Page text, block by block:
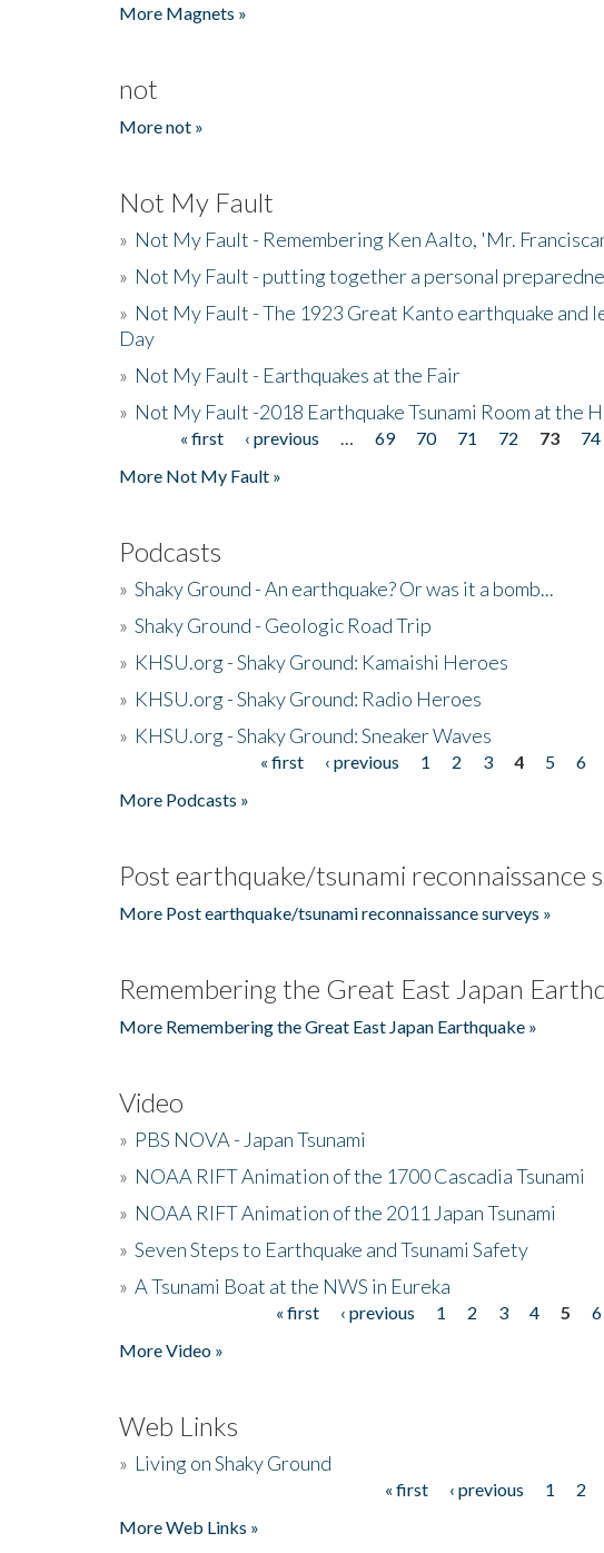
More Magnets »
not
More not »
Not My Fault
» Not My Fault - Remembering Ken Aalto, 'Mr.
» Not My Fault - putting together a personal
» Not My Fault - The 1923 Great Kanto earthquake and
Day
» Not My Fault - Earthquakes at the Fair
» Not My Fault -2018 Earthquake Tsunami Room at the
Pages« first ‹ previous 69 70 71 72 73 74
More Not My Fault »
Podcasts
» Shaky Ground - An earthquake? Or was it a bomb...
» Shaky Ground - Geologic Road Trip
» KHSU.org - Shaky Ground: Kamaishi Heroes
» KHSU.org - Shaky Ground: Radio Heroes
» KHSU.org - Shaky Ground: Sneaker Waves
« first ‹ previous 1 2 3 4 5 6
More Podcasts »
Post earthquake/tsunami reconnaissance
More Post earthquake/tsunami reconnaissance surveys »
Remembering the Great East Japan
More Remembering the Great East Japan Earthquake »
Video
» PBS NOVA - Japan Tsunami
» NOAA RIFT Animation of the 1700 Cascadia Tsunami
» NOAA RIFT Animation of the 2011 Japan Tsunami
» Seven Steps to Earthquake and Tsunami Safety
» A Tsunami Boat at the NWS in Eureka
« first ‹ previous 1 2 3 4 5 6
More Video »
Web Links
» Living on Shaky Ground
« first ‹ previous 1 2
More Web Links »